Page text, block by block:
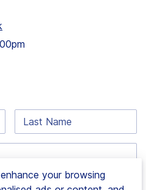
your browsing
Last
Name: